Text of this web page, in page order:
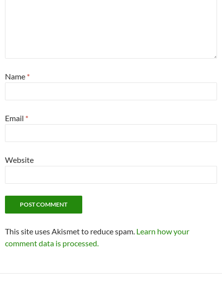
Name *
Email *
Website
This site uses Akismet to reduce spam. Learn how your
comment data is processed.